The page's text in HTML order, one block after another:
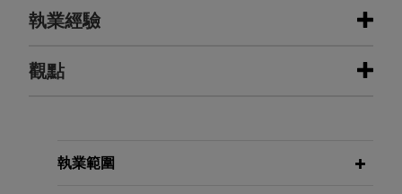
執業經驗
執業經驗
liquefaction terminal in Belgium to
觀點
on National Security Measures
執業範圍